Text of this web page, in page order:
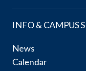
INFO & CAMPUS
News
Calendar